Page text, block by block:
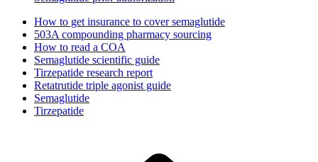
How to get insurance to cover semaglutide
503A compounding pharmacy sourcing
How to read a COA
Semaglutide scientific guide
Tirzepatide research report
Retatrutide triple agonist guide
Semaglutide
Tirzepatide